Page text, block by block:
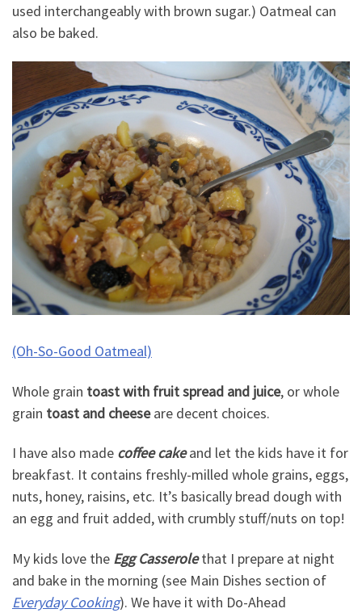
used interchangeably with brown sugar.) Oatmeal can
also be baked.
(Oh-So-Good Oatmeal)
Whole grain toast with fruit spread and juice, or whole
grain toast and cheeseare decent choices.
I have also made coffee cakeand let the kids have it for
breakfast. It contains freshly-milled whole grains, eggs,
nuts, honey, raisins, etc. It’s basically bread dough with
an egg and fruit added, with crumbly stuff/nuts on top!
My kids love the Egg Casserolethat I prepare at night
and bake in the morning (see Main Dishes section of
Everyday Cooking). We have it with Do-Ahead